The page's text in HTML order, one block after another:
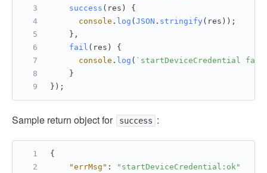
success ( res ) {
console . log ( JSON . stringify(res));
    },
fail ( res ) {
console . log ( `startDeviceCredential
    }
});
Sample return object for success :
{
"errMsg" :
"startDeviceCredential:ok"